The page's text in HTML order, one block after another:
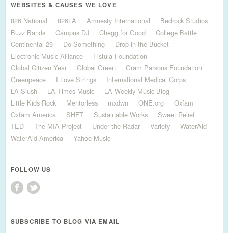
WEBSITES & CAUSES WE LOVE
826 National 826LA Amnesty International
Bedrock Studios
Buzz Bands
Campus DJ Chegg for Good
College Battle
Continental 29
Do Something
Drop in the Bucket
Electronic Music Alliance
Fistula Foundation
Global Citizen Year
Global Green
Gram Parsons Foundation
Greenpeace
I Love Strings
International Medical Corps
LA Slush
LA Times Music
LA Weekly Music Blog
Little Kids Rock
Mentorless mxdwn ONE.org
Oxfam
Oxfam America
SHFT Sustainable Works
Sweet Relief
TED
The MIA Project Under the Radar Variety
WaterAid
WaterAid America
Yahoo Music
FOLLOW US
SUBSCRIBE TO BLOG VIA EMAIL